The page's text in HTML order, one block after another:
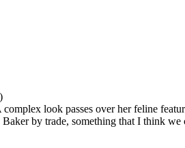
look passes over her feline
by trade, something that I think we